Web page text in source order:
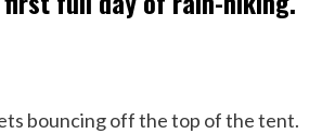
bouncing off the top of the tent.